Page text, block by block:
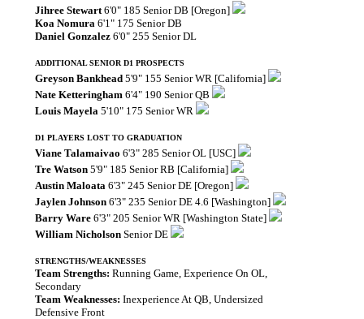
Jihree Stewart6'0" 185 Senior DB [Oregon]
Koa Nomura 6'1" 175 Senior DB
Daniel Gonzalez 6'0" 255 Senior DL
ADDITIONAL SENIOR D1 PROSPECTS
Greyson Bankhead 5'9" 155 Senior WR [California]
Nate Ketteringham 6'4" 190 Senior QB
Louis Mayela 5'10" 175 Senior WR
D1 PLAYERS LOST TO GRADUATION
Viane Talamaivao 6'3" 285 Senior OL [USC]
Tre Watson 5'9" 185 Senior RB [California]
Austin Maloata 6'3" 245 Senior DE [Oregon]
Jaylen Johnson 6'3" 235 Senior DE 4.6 [Washington]
Barry Ware 6'3" 205 Senior WR [Washington State]
William Nicholson Senior DE
STRENGTHS/WEAKNESSES
Team Strengths: Running Game, Experience On OL,
Secondary
Team Weaknesses: Inexperience At QB, Undersized
Defensive Front